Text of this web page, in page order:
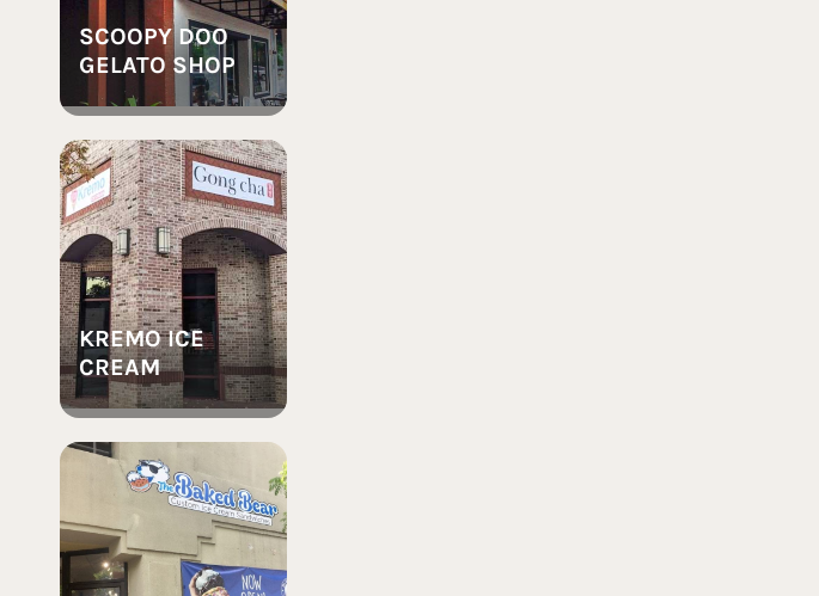
SCOOPY DOO
GELATO SHOP
KREMO ICE
CREAM